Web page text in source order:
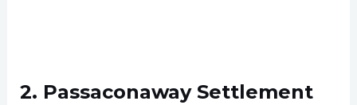
2. Passaconaway Settlement